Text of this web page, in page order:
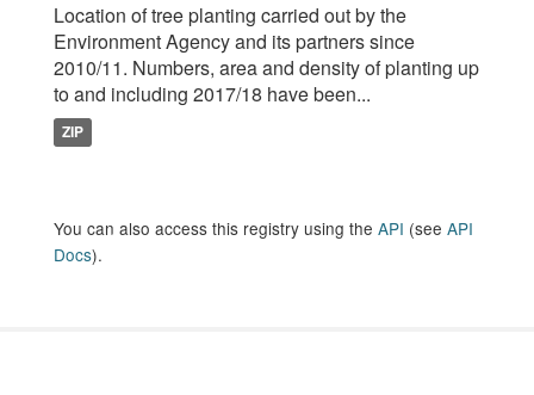
Location of tree planting carried out by the
Environment Agency and its partners since
2010/11. Numbers, area and density of planting up
to and including 2017/18 have been...
ZIP
You can also access this registry using the API (see API
Docs).